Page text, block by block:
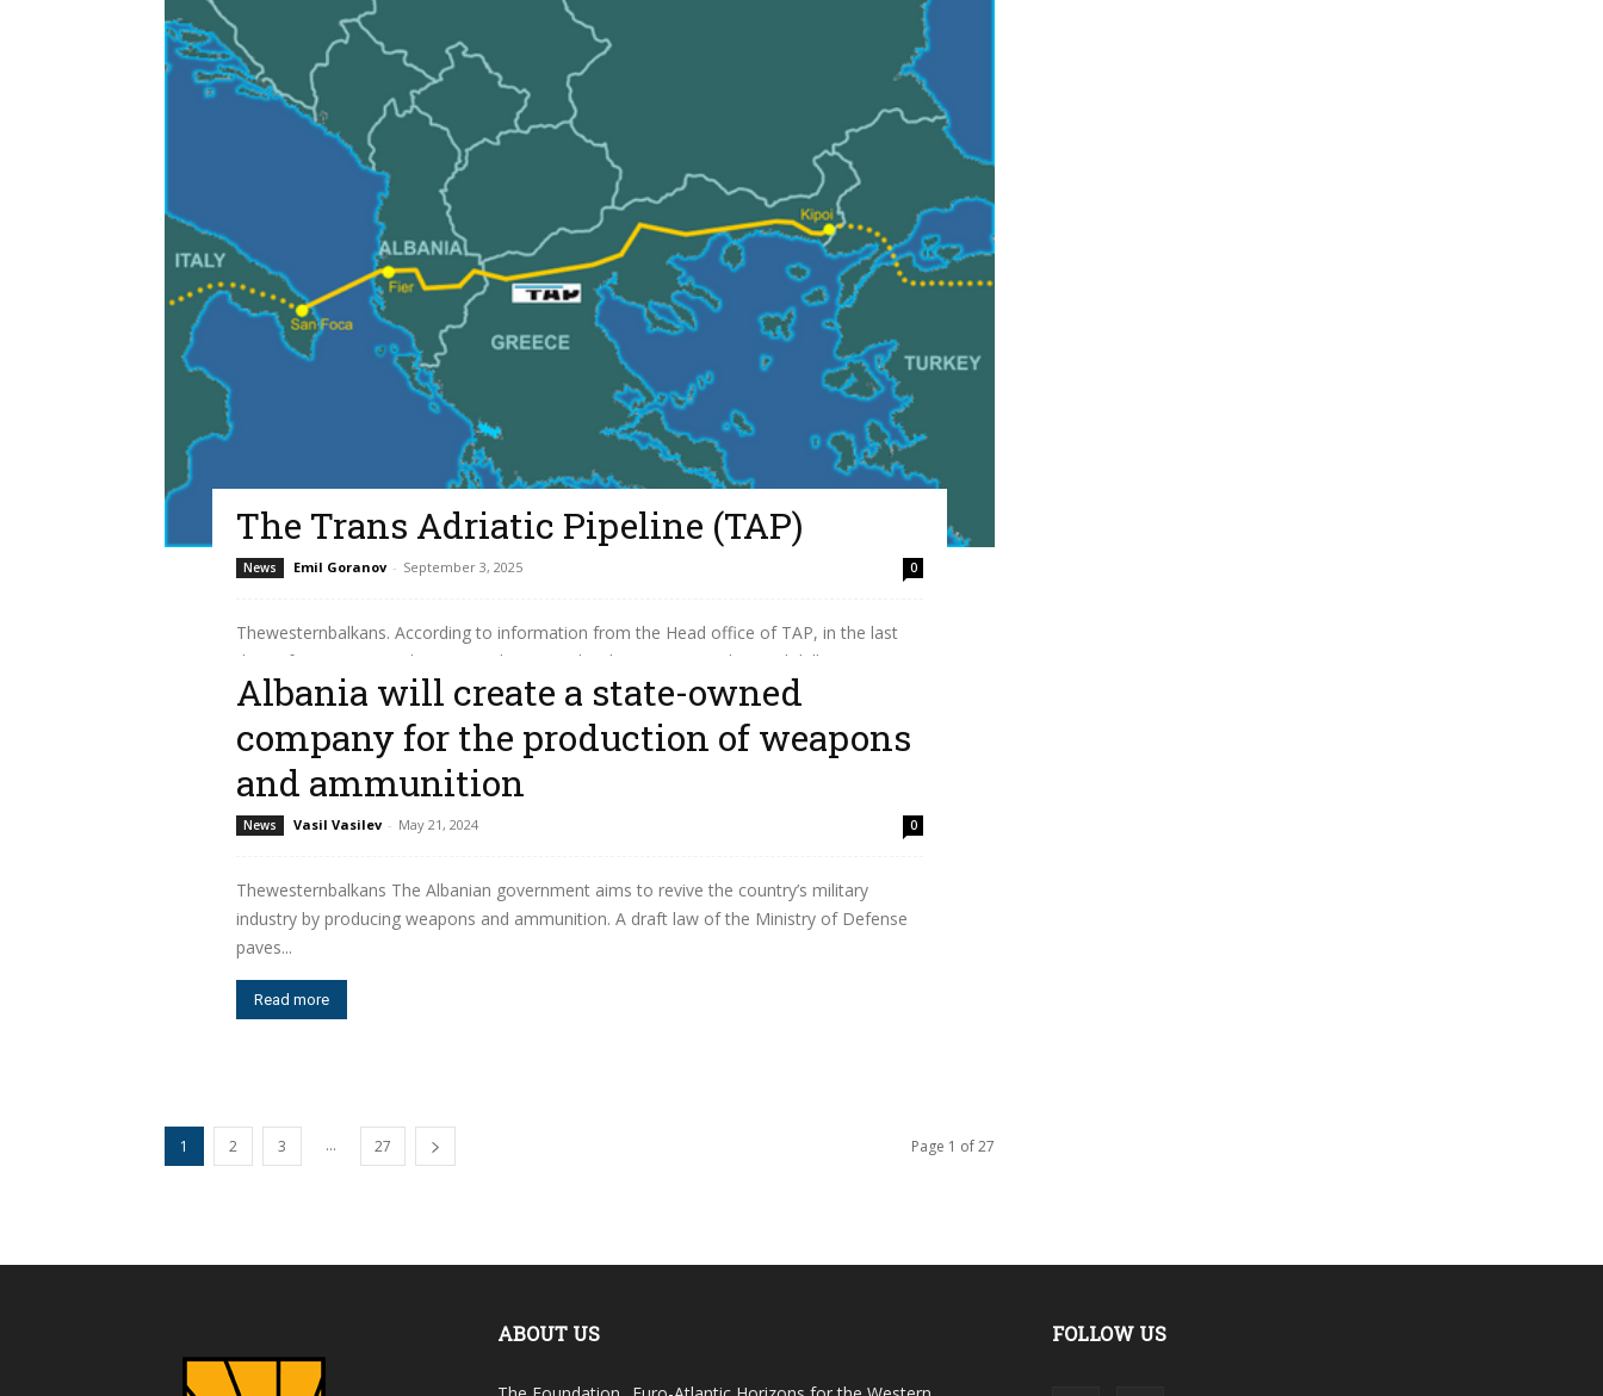
The Trans Adriatic Pipeline (TAP)
News Emil Goranov - September 3, 2025 0
Thewesternbalkans. According to information from the Head office of TAP, in the last
days of August 2025, the Trans Adriatic Pipeline has transported its 50th billion...
Albania will create a state-owned
company for the production of weapons
and ammunition
News Vasil Vasilev - May 21, 2024 0
Thewesternbalkans The Albanian government aims to revive the country’s military
industry by producing weapons and ammunition. A draft law of the Ministry of Defense
paves...
Read more
1 2 3 ... 27 Page 1 of 27
ABOUT US FOLLOW US